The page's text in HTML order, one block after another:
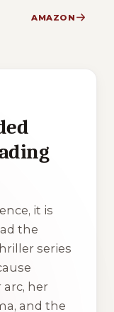
AMAZON
it is
the
series
arc, her
and the